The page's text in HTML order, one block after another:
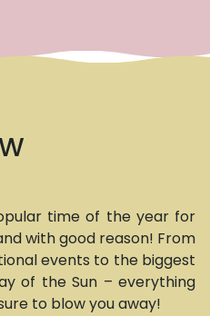
time of the year for
with good reason! From
events to the biggest
of the Sun – everything
to blow you away!